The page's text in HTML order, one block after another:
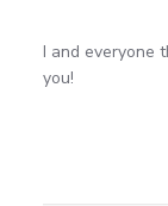
I and everyone
you!
read more
comes in